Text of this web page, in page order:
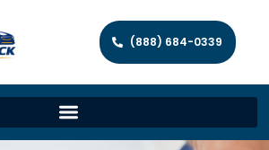
(888) 684-0339